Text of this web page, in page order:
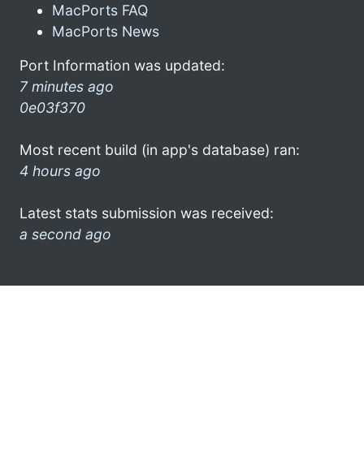
MacPorts FAQ
MacPorts News
Port Information was updated:
7 minutes ago
0e03f370
Most recent build (in app's database) ran:
4 hours ago
Latest stats submission was received:
a second ago